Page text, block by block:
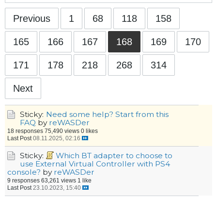
Previous 1 68 118 158
165 166 167 168 169 170
171 178 218 268 314
Next
Sticky: Need some help? Start from this
FAQ by reWASDer
18 responses 75,490 views 0 likes
Last Post 08.11.2025, 02:16
Sticky:
Which BT adapter to choose to
use External Virtual Controller with PS4
console? by reWASDer
9 responses 63,261 views 1 like
Last Post 23.10.2023, 15:40